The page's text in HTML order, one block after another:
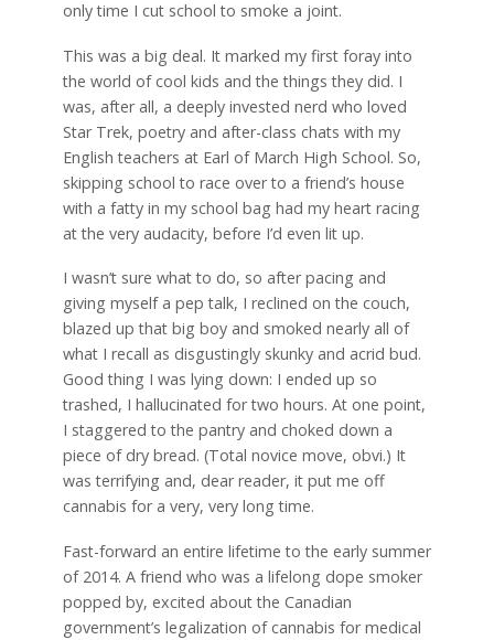
only time I cut school to smoke a joint.
This was a big deal. It marked my first foray into
the world of cool kids and the things they did. I
was, after all, a deeply invested nerd who loved
Star Trek, poetry and after-class chats with my
English teachers at Earl of March High School. So,
skipping school to race over to a friend’s house
with a fatty in my school bag had my heart racing
at the very audacity, before I’d even lit up.
I wasn’t sure what to do, so after pacing and
giving myself a pep talk, I reclined on the couch,
blazed up that big boy and smoked nearly all of
what I recall as disgustingly skunky and acrid bud.
Good thing I was lying down: I ended up so
trashed, I hallucinated for two hours. At one point,
I staggered to the pantry and choked down a
piece of dry bread. (Total novice move, obvi.) It
was terrifying and, dear reader, it put me off
cannabis for a very, very long time.
Fast-forward an entire lifetime to the early summer
of 2014. A friend who was a lifelong dope smoker
popped by, excited about the Canadian
government’s legalization of cannabis for medical